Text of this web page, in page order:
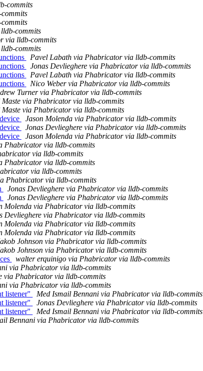
commits
commits
via lldb-commits
commits
Pavel Labath via Phabricator via lldb-commits
Jonas Devlieghere via Phabricator via lldb-commits
Pavel Labath via Phabricator via lldb-commits
Nico Weber via Phabricator via lldb-commits
Turner via Phabricator via lldb-commits
Maste via Phabricator via lldb-commits
Maste via Phabricator via lldb-commits
Jason Molenda via Phabricator via lldb-commits
Jonas Devlieghere via Phabricator via lldb-commits
Jason Molenda via Phabricator via lldb-commits
Phabricator via lldb-commits
via lldb-commits
Phabricator via lldb-commits
via lldb-commits
Phabricator via lldb-commits
Jonas Devlieghere via Phabricator via lldb-commits
Jonas Devlieghere via Phabricator via lldb-commits
Molenda via Phabricator via lldb-commits
Devlieghere via Phabricator via lldb-commits
Molenda via Phabricator via lldb-commits
Molenda via Phabricator via lldb-commits
Johnson via Phabricator via lldb-commits
Johnson via Phabricator via lldb-commits
walter erquinigo via Phabricator via lldb-commits
via Phabricator via lldb-commits
via Phabricator via lldb-commits
via Phabricator via lldb-commits
listener"
Med Ismail Bennani via Phabricator via lldb-commits
listener"
Jonas Devlieghere via Phabricator via lldb-commits
listener"
Med Ismail Bennani via Phabricator via lldb-commits
Bennani via Phabricator via lldb-commits